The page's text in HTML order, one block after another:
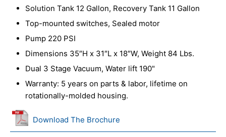
Solution Tank 12 Gallon, Recovery Tank 11 Gallon
Top-mounted switches, Sealed motor
Pump 220 PSI
Dimensions 35″H x 31″L x 18″W, Weight 84 Lbs.
Dual 3 Stage Vacuum, Water lift 190"
Warranty: 5 years on parts & labor, lifetime on
rotationally-molded housing.
Download The Brochure